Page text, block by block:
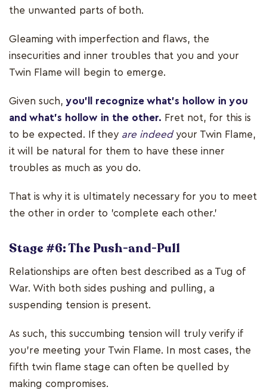
the unwanted parts of both.
Gleaming with imperfection and flaws, the
insecurities and inner troubles that you and your
Twin Flame will begin to emerge.
Given such, you’ll recognize what’s hollow in you
and what’s hollow in the other. Fret not, for this is
to be expected. If they are indeed your Twin Flame,
it will be natural for them to have these inner
troubles as much as you do.
That is why it is ultimately necessary for you to meet
the other in order to 'complete each other.'
Stage #6: The Push-and-Pull
Relationships are often best described as a Tug of
War. With both sides pushing and pulling, a
suspending tension is present.
As such, this succumbing tension will truly verify if
you’re meeting your Twin Flame. In most cases, the
fifth twin flame stage can often be quelled by
making compromises.